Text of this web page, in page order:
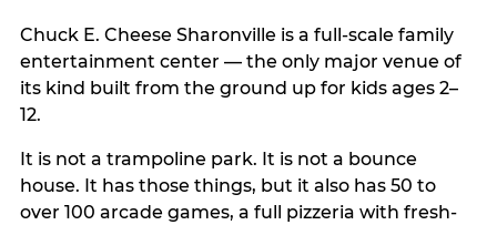
Chuck E. Cheese Sharonville is a full-scale family
entertainment center — the only major venue of
its kind built from the ground up for kids ages 2–
12.
It is not a trampoline park. It is not a bounce
house. It has those things, but it also has 50 to
over 100 arcade games, a full pizzeria with fresh-